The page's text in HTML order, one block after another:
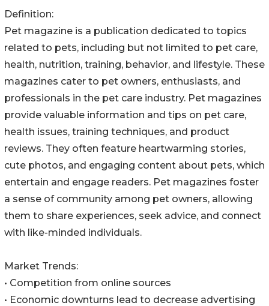
Definition:
Pet magazine is a publication dedicated to topics
related to pets, including but not limited to pet care,
health, nutrition, training, behavior, and lifestyle. These
magazines cater to pet owners, enthusiasts, and
professionals in the pet care industry. Pet magazines
provide valuable information and tips on pet care,
health issues, training techniques, and product
reviews. They often feature heartwarming stories,
cute photos, and engaging content about pets, which
entertain and engage readers. Pet magazines foster
a sense of community among pet owners, allowing
them to share experiences, seek advice, and connect
with like-minded individuals.
Market Trends:
• Competition from online sources
• Economic downturns lead to decrease advertising